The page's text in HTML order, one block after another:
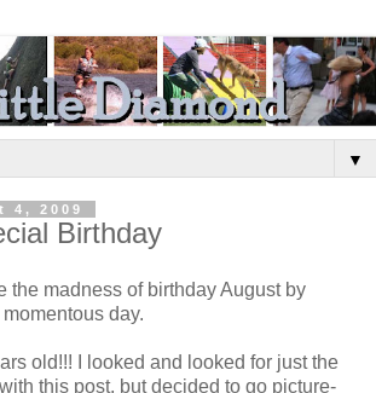
▼
4, 2009
Birthday
the madness of birthday August by
day.
old!!! I looked and looked for just the
this post, but decided to go picture-